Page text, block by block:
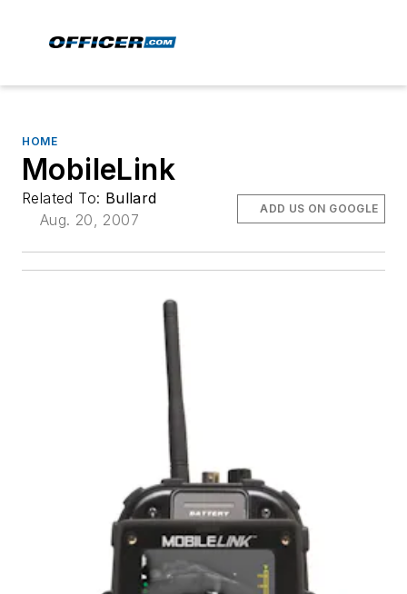
HOME
MobileLink
Related To: Bullard
Aug. 20, 2007
ADD US ON GOOGLE